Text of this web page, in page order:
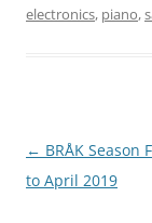
electronics, piano,
Post
navigation
← BRÅK Season
to April 2019